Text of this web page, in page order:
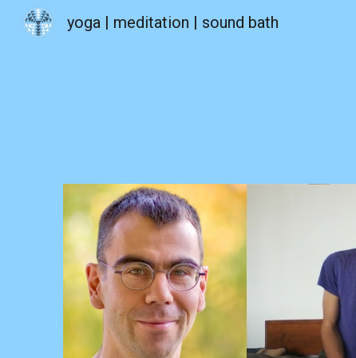
yoga | meditation | sound bath